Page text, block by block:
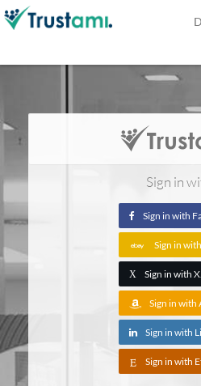
Sign in
Sign in with
Sign in
X Sign in with
Sign in with
Sign in with
Sign in with